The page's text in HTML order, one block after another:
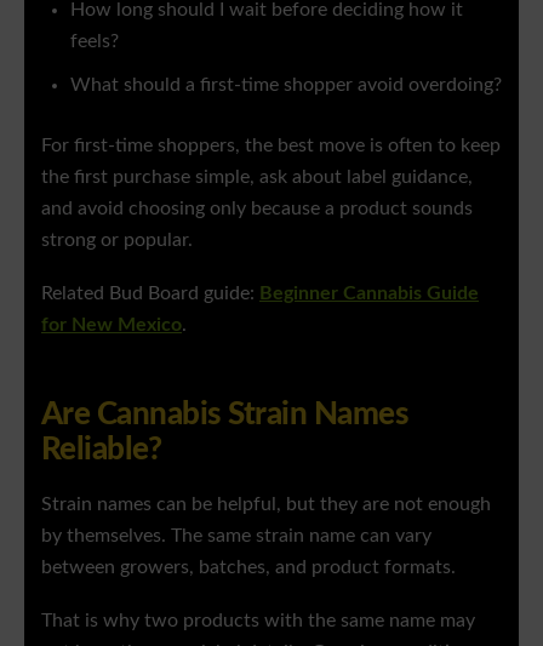
How long should I wait before deciding how it
feels?
What should a first-time shopper avoid overdoing?
For first-time shoppers, the best move is often to keep
the first purchase simple, ask about label guidance,
and avoid choosing only because a product sounds
strong or popular.
Related Bud Board guide: Beginner Cannabis Guide
for New Mexico.
Are Cannabis Strain Names
Reliable?
Strain names can be helpful, but they are not enough
by themselves. The same strain name can vary
between growers, batches, and product formats.
That is why two products with the same name may